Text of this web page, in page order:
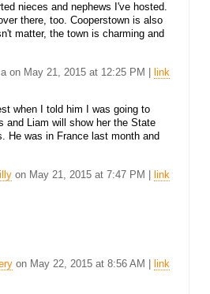
nieces and nephews I've hosted.
there, too. Cooperstown is also
matter, the town is charming and
on May 21, 2015 at 12:25 PM | link
when I told him I was going to
and Liam will show her the State
He was in France last month and
on May 21, 2015 at 7:47 PM | link
on May 22, 2015 at 8:56 AM | link